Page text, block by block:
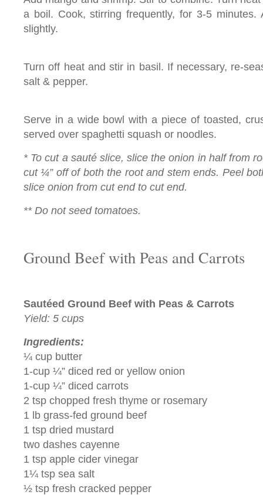
a boil. Cook, stirring frequently, for 3-5 minutes.
slightly.
Turn off heat and stir in basil. If necessary, re-
salt & pepper.
Serve in a wide bowl with a piece of toasted,
served over spaghetti squash or noodles.
* To cut a sauté slice, slice the onion in half from
cut ¼” off of both the root and stem ends. Peel
slice onion from cut end to cut end.
** Do not seed tomatoes.
Ground Beef with Peas and Carrots
Sautéed Ground Beef with Peas & Carrots
Yield: 5 cups
Ingredients:
¼ cup butter
1-cup ¼” diced red or yellow onion
1-cup ¼” diced carrots
2 tsp chopped fresh thyme or rosemary
1 lb grass-fed ground beef
1 tsp dried mustard
two dashes cayenne
1 tsp apple cider vinegar
1¼ tsp sea salt
½ tsp fresh cracked pepper